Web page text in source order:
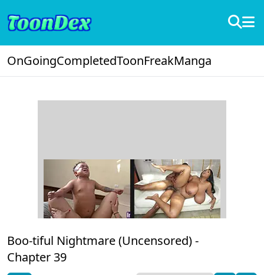
OnGoingCompletedToonFreakManga
Boo-tiful Nightmare (Uncensored) -
Chapter 39